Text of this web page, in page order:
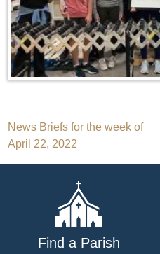
Post
navigation
News Briefs for the week of
April 22, 2022
Find a Parish